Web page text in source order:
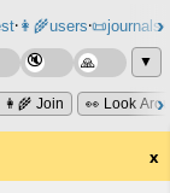
⸱👩‍🌾users⸱📜journals⸱
▼
👩‍🌾 Join 👀 Look
x